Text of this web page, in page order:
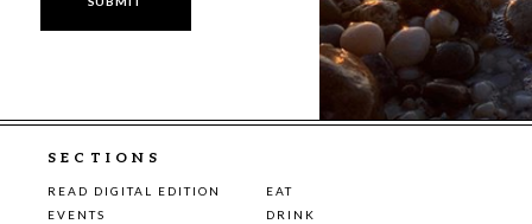
SECTIONS
READ DIGITAL EDITION
EAT
EVENTS
DRINK